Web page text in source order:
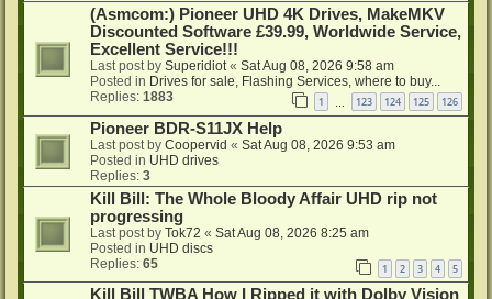
(Asmcom:) Pioneer UHD 4K Drives, MakeMKV
Discounted Software £39.99, Worldwide Service,
Excellent Service!!!
Last post by Superidiot « Sat Aug 08, 2026 9:58 am
Posted in Drives for sale, Flashing Services, where to buy...
Replies: 1883 1 123 124 125 126
Pioneer BDR-S11JX Help
Last post by Coopervid « Sat Aug 08, 2026 9:53 am
Posted in UHD drives
Replies: 3
Kill Bill: The Whole Bloody Affair UHD rip not
progressing
Last post by Tok72 « Sat Aug 08, 2026 8:25 am
Posted in UHD discs
Replies: 65 1 2 3 4 5
Kill Bill TWBA How I Ripped it with Dolby Vision